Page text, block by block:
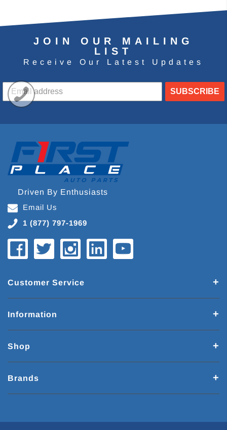
JOIN OUR MAILING
LIST
Receive Our Latest Updates
SUBSCRIBE
Driven By Enthusiasts
Email Us
1 (877) 797-1969
Customer Service
Information
Shop
Brands